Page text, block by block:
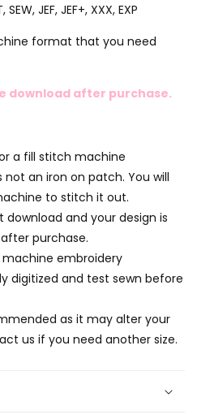
SEW, JEF, JEF+, XXX, EXP
format that you need
download after purchase.
a fill stitch machine
not an iron on patch. You will
to stitch it out.
download and your design is
purchase.
machine embroidery
digitized and test sewn before
as it may alter your
us if you need another size.